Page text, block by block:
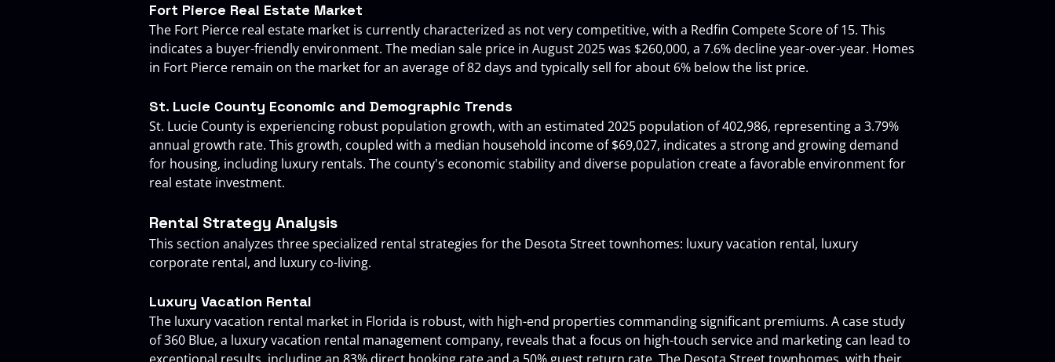
Fort Pierce Real Estate Market
The Fort Pierce real estate market is currently characterized as not very competitive, with a Redfin Compete Score of 15. This
indicates a buyer-friendly environment. The median sale price in August 2025 was $260,000, a 7.6% decline year-over-year. Homes
in Fort Pierce remain on the market for an average of 82 days and typically sell for about 6% below the list price.
St. Lucie County Economic and Demographic Trends
St. Lucie County is experiencing robust population growth, with an estimated 2025 population of 402,986, representing a 3.79%
annual growth rate. This growth, coupled with a median household income of $69,027, indicates a strong and growing demand
for housing, including luxury rentals. The county's economic stability and diverse population create a favorable environment for
real estate investment.
Rental Strategy Analysis
This section analyzes three specialized rental strategies for the Desota Street townhomes: luxury vacation rental, luxury
corporate rental, and luxury co-living.
Luxury Vacation Rental
The luxury vacation rental market in Florida is robust, with high-end properties commanding significant premiums. A case study
of 360 Blue, a luxury vacation rental management company, reveals that a focus on high-touch service and marketing can lead to